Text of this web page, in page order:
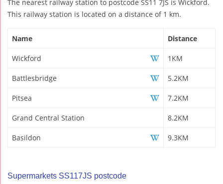
The nearest railway station to postcode SS11 7JS is Wickford.
This railway station is located on a distance of 1 km.
Name Distance
Wickford 1KM
Battlesbridge 5.2KM
Pitsea 7.2KM
Grand Central Station 8.2KM
Basildon 9.3KM
Supermarkets SS117JS postcode